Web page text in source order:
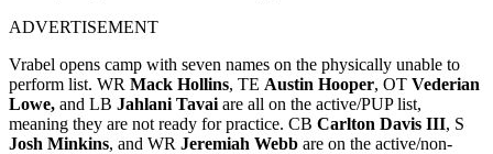
ADVERTISEMENT
Vrabel opens camp with seven names on the physically unable to
perform list. WR Mack Hollins, TE Austin Hooper, OT Vederian
Lowe, and LB Jahlani Tavai are all on the active/PUP list,
meaning they are not ready for practice. CB Carlton Davis III, S
Josh Minkins, and WR Jeremiah Webb are on the active/non-